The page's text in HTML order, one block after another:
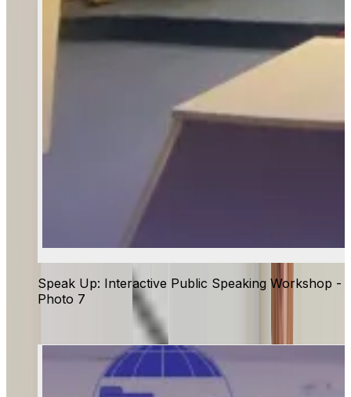
Speak Up: Interactive Public Speaking Workshop -
Photo 7